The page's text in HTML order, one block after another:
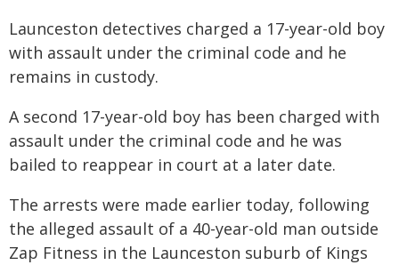
Launceston detectives charged a 17-year-old boy
with assault under the criminal code and he
remains in custody.
A second 17-year-old boy has been charged with
assault under the criminal code and he was
bailed to reappear in court at a later date.
The arrests were made earlier today, following
the alleged assault of a 40-year-old man outside
Zap Fitness in the Launceston suburb of Kings